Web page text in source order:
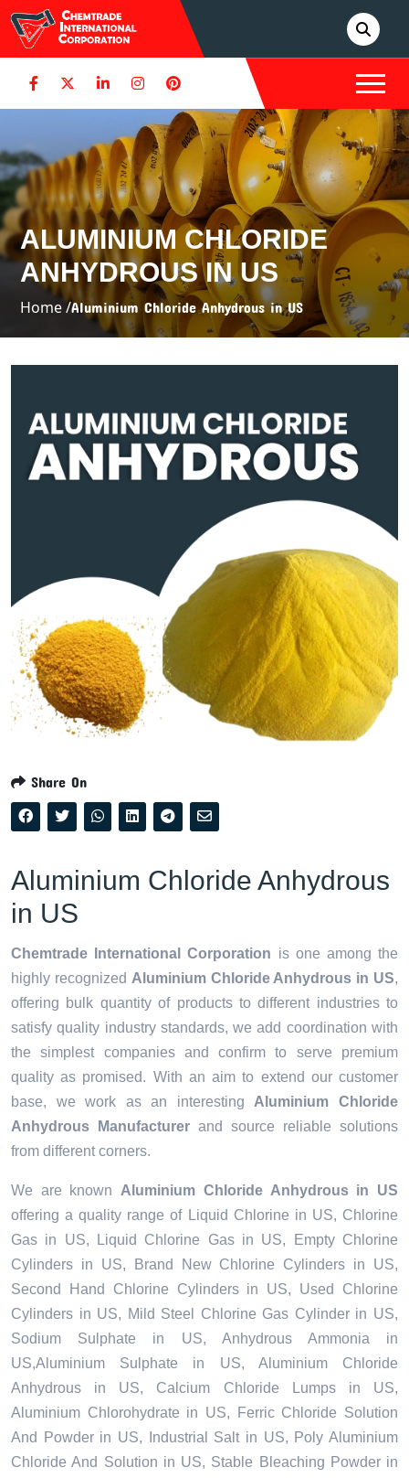
ALUMINIUM CHLORIDE
ANHYDROUS IN US
Home /Aluminium Chloride Anhydrous in US
Share On
Aluminium Chloride Anhydrous
in US
Chemtrade International Corporation is one among the
highly recognized Aluminium Chloride Anhydrous in US,
offering bulk quantity of products to different industries to
satisfy quality industry standards, we add coordination with
the simplest companies and confirm to serve premium
quality as promised. With an aim to extend our customer
base, we work as an interesting Aluminium Chloride
Anhydrous Manufacturer and source reliable solutions
from different corners.
We are known Aluminium Chloride Anhydrous in US
offering a quality range of Liquid Chlorine in US, Chlorine
Gas in US, Liquid Chlorine Gas in US, Empty Chlorine
Cylinders in US, Brand New Chlorine Cylinders in US,
Second Hand Chlorine Cylinders in US, Used Chlorine
Cylinders in US, Mild Steel Chlorine Gas Cylinder in US,
Sodium Sulphate in US, Anhydrous Ammonia in
US,Aluminium Sulphate in US, Aluminium Chloride
Anhydrous in US, Calcium Chloride Lumps in US,
Aluminium Chlorohydrate in US, Ferric Chloride Solution
And Powder in US, Industrial Salt in US, Poly Aluminium
Chloride And Solution in US, Stable Bleaching Powder in